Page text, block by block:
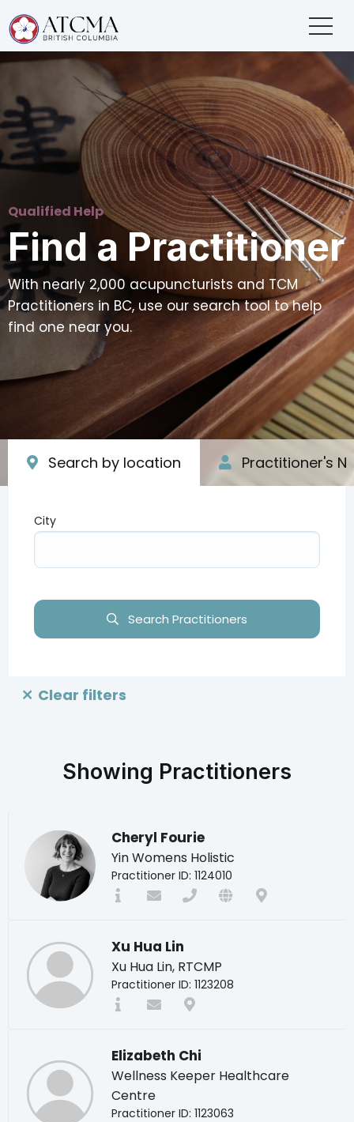
Qualified Help
Find a Practitioner
With nearly 2,000 acupuncturists and TCM
Practitioners in BC, use our search tool to help
find one near you.
Search by location Practitioner's
City
Search Practitioners
Clear filters
Showing Practitioners
Cheryl Fourie
Yin Womens Holistic
Practitioner ID: 1124010
Xu Hua Lin
Xu Hua Lin, RTCMP
Practitioner ID: 1123208
Elizabeth Chi
Wellness Keeper Healthcare
Centre
Practitioner ID: 1123063